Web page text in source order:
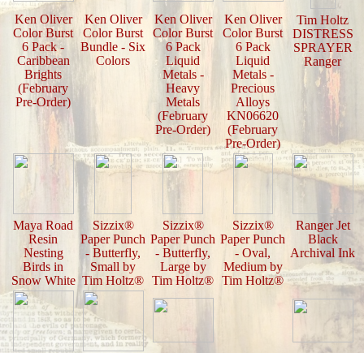
Ken Oliver
Color Burst
6 Pack -
Caribbean
Brights
(February
Pre-Order)
Ken Oliver
Color Burst
Bundle - Six
Colors
Ken Oliver
Color Burst
6 Pack
Liquid
Metals -
Heavy
Metals
(February
Pre-Order)
Ken Oliver
Color Burst
6 Pack
Liquid
Metals -
Precious
Alloys
KN06620
(February
Pre-Order)
Tim Holtz
DISTRESS
SPRAYER
Ranger
Maya Road
Resin
Nesting
Birds in
Snow White
Sizzix®
Paper Punch
- Butterfly,
Small by
Tim Holtz®
Sizzix®
Paper Punch
- Butterfly,
Large by
Tim Holtz®
Sizzix®
Paper Punch
- Oval,
Medium by
Tim Holtz®
Ranger Jet
Black
Archival Ink